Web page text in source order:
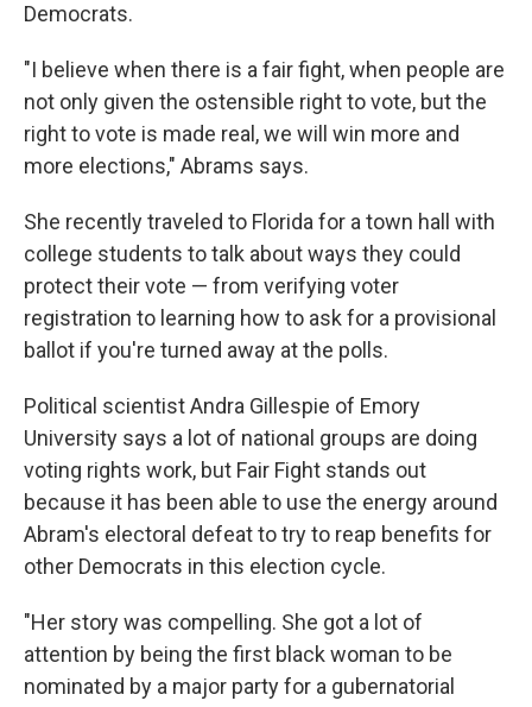
Democrats.
"I believe when there is a fair fight, when people are
not only given the ostensible right to vote, but the
right to vote is made real, we will win more and
more elections," Abrams says.
She recently traveled to Florida for a town hall with
college students to talk about ways they could
protect their vote — from verifying voter
registration to learning how to ask for a provisional
ballot if you're turned away at the polls.
Political scientist Andra Gillespie of Emory
University says a lot of national groups are doing
voting rights work, but Fair Fight stands out
because it has been able to use the energy around
Abram's electoral defeat to try to reap benefits for
other Democrats in this election cycle.
"Her story was compelling. She got a lot of
attention by being the first black woman to be
nominated by a major party for a gubernatorial